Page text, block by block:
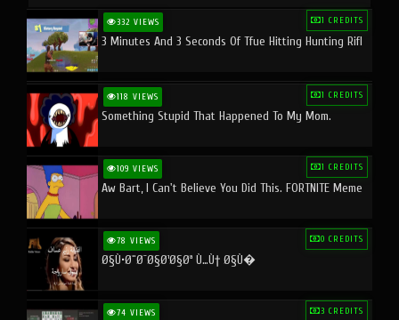
332 VIEWS 1 CREDITS
3 Minutes And 3 Seconds Of Tfue Hitting Hunting Rifl
118 VIEWS 1 CREDITS
Something Stupid That Happened To My Mom.
109 VIEWS 1 CREDITS
Aw Bart, I Can't Believe You Did This. FORTNITE Meme
78 VIEWS 0 CREDITS
Ø§Ù•Ø¨Ø¯Ø§Ø¹Ø§Øª Ù…Ù† Ø§Ù�
74 VIEWS 3 CREDITS